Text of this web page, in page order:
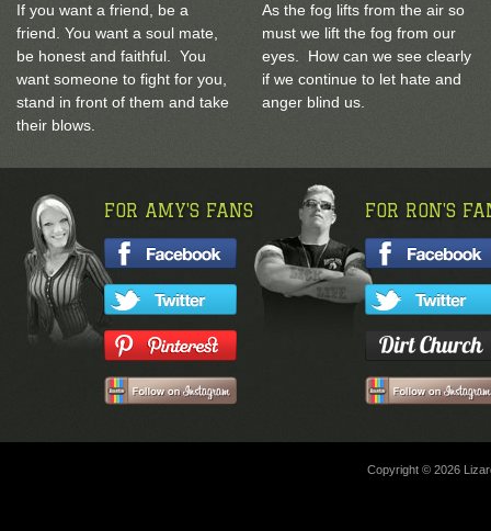
If you want a friend, be a
friend. You want a soul mate,
be honest and faithful. You
want someone to fight for you,
stand in front of them and take
their blows.
As the fog lifts from the air so
must we lift the fog from our
eyes. How can we see clearly
if we continue to let hate and
anger blind us.
FOR AMY'S FANS FOR RON'S
Copyright © 2026